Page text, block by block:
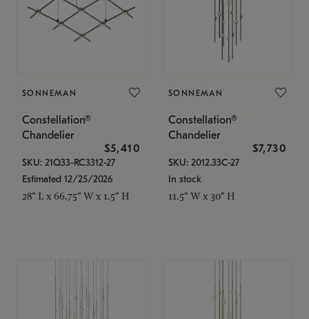
SONNEMAN
Constellation®
Chandelier
$5,410
SKU: 21Q33-RC3312-27
Estimated 12/25/2026
28" L x 66.75" W x 1.5" H
SONNEMAN
Constellation®
Chandelier
$7,730
SKU: 2012.33C-27
In stock
11.5" W x 30" H